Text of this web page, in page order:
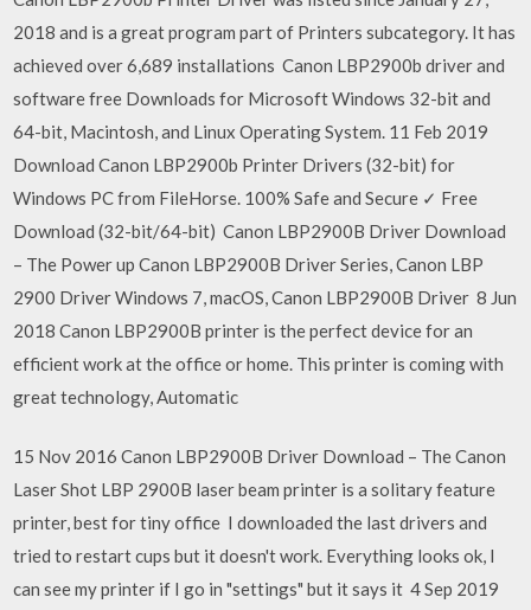
2018 and is a great program part of Printers subcategory. It has
achieved over 6,689 installations Canon LBP2900b driver and
software free Downloads for Microsoft Windows 32-bit and
64-bit, Macintosh, and Linux Operating System. 11 Feb 2019
Download Canon LBP2900b Printer Drivers (32-bit) for
Windows PC from FileHorse. 100% Safe and Secure ✓ Free
Download (32-bit/64-bit) Canon LBP2900B Driver Download
– The Power up Canon LBP2900B Driver Series, Canon LBP
2900 Driver Windows 7, macOS, Canon LBP2900B Driver 8 Jun
2018 Canon LBP2900B printer is the perfect device for an
efficient work at the office or home. This printer is coming with
great technology, Automatic
15 Nov 2016 Canon LBP2900B Driver Download – The Canon
Laser Shot LBP 2900B laser beam printer is a solitary feature
printer, best for tiny office I downloaded the last drivers and
tried to restart cups but it doesn't work. Everything looks ok, I
can see my printer if I go in "settings" but it says it 4 Sep 2019